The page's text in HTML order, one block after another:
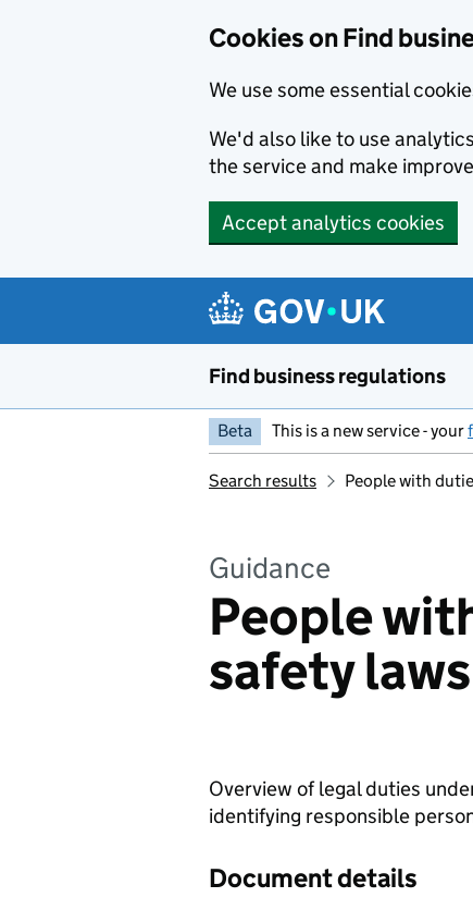
Cookies on Find
We use some essential
We'd also like to use
the service and make
Accept analytics cookies
Find business regulations
Beta This is a new service - your
Search results People with
Guidance
People
safety laws
Overview of legal duties
identifying responsible
Document details